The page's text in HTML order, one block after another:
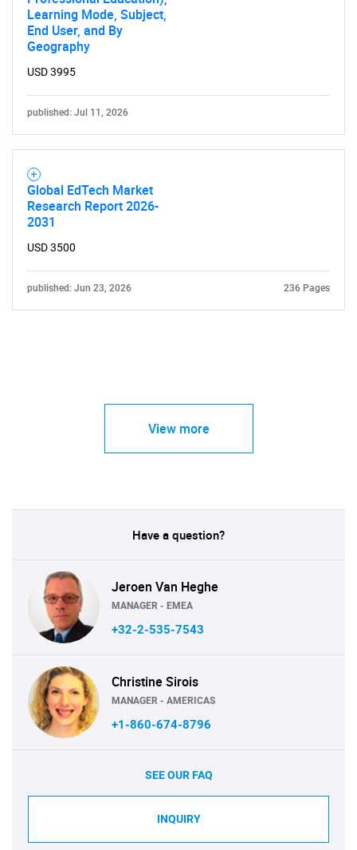
Learning Mode, Subject,
End User, and By
Geography
USD 3995
published: Jul 11, 2026
Global EdTech Market
Research Report 2026-
2031
USD 3500
published: Jun 23, 2026 236 Pages
View more
Have a question?
Jeroen Van Heghe
MANAGER - EMEA
+32-2-535-7543
Christine Sirois
MANAGER - AMERICAS
+1-860-674-8796
SEE OUR FAQ
INQUIRY